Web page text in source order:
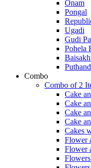
Onam
Pongal
Ugadi
Gudi
Pohela
Combo
Combo of 2
Cake
Cake
Cake
Cake
Cakes
Flower
Flower